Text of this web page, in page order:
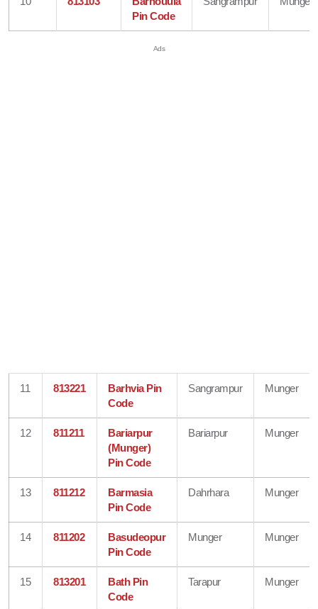
Pin Code
11 813221
Barhvia Pin
Code
Sangrampur Munger
12 811211
Bariarpur
(Munger)
Pin Code
Bariarpur Munger
13 811212
Barmasia
Pin Code
Dahrhara Munger
14 811202
Basudeopur
Pin Code
Munger Munger
15 813201
Bath Pin
Code
Tarapur Munger